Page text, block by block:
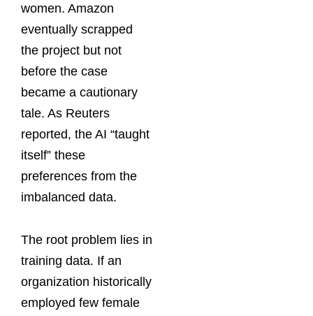
women. Amazon
eventually scrapped
the project but not
before the case
became a cautionary
tale. As Reuters
reported, the AI “taught
itself” these
preferences from the
imbalanced data.
The root problem lies in
training data. If an
organization historically
employed few female